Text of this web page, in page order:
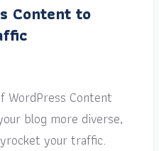
Content to
WordPress Content
blog more diverse,
your traffic.